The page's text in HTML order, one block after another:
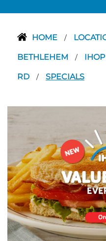
HOME /
BETHLEHEM /
RD / SPECIALS